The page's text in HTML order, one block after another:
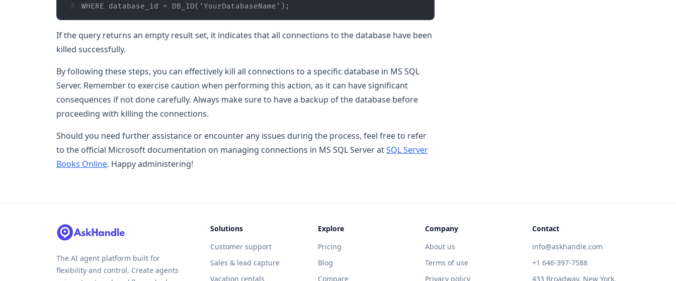
5
WHERE database_id = DB_ID( 'YourDatabaseName' );
If the query returns an empty result set, it indicates that all connections to the database have been
killed successfully.
By following these steps, you can effectively kill all connections to a specific database in MS SQL
Server. Remember to exercise caution when performing this action, as it can have significant
consequences if not done carefully. Always make sure to have a backup of the database before
proceeding with killing the connections.
Should you need further assistance or encounter any issues during the process, feel free to refer
to the official Microsoft documentation on managing connections in MS SQL Server atSQL Server
Books Online. Happy administering!
The AI agent platform built for
flexibility and control. Create agents
Solutions
Customer support
Sales & lead capture
Vacation rentals
Explore
Pricing
Blog
Compare
Company
About us
Terms of use
Privacy policy
Contact
info@askhandle.com
+1 646-397-7588
433 Broadway, New York,